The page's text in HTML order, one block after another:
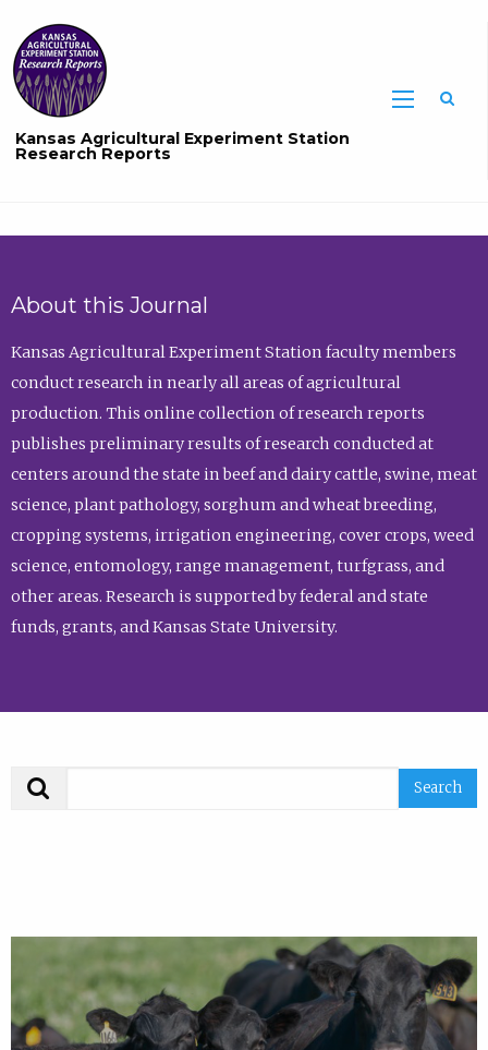
Kansas Agricultural Experiment Station
Research Reports
About this Journal
Kansas Agricultural Experiment Station faculty members
conduct research in nearly all areas of agricultural
production. This online collection of research reports
publishes preliminary results of research conducted at
centers around the state in beef and dairy cattle, swine, meat
science, plant pathology, sorghum and wheat breeding,
cropping systems, irrigation engineering, cover crops, weed
science, entomology, range management, turfgrass, and
other areas. Research is supported by federal and state
funds, grants, and Kansas State University.